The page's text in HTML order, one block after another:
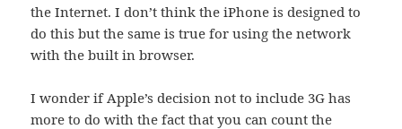
the Internet. I don’t think the iPhone is designed to
do this but the same is true for using the network
with the built in browser.
I wonder if Apple’s decision not to include 3G has
more to do with the fact that you can count the